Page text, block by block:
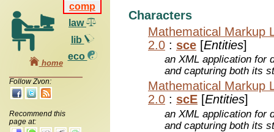
comp
law
lib
eco
home
Follow Zvon:
Recommend this
page at:
Characters
Mathematical Markup
2.0 : sce [Entities]
an XML application for
and capturing both its
Mathematical Markup
2.0 : scE [Entities]
an XML application for
and capturing both its